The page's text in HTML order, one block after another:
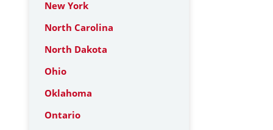
New York
North Carolina
North Dakota
Ohio
Oklahoma
Ontario